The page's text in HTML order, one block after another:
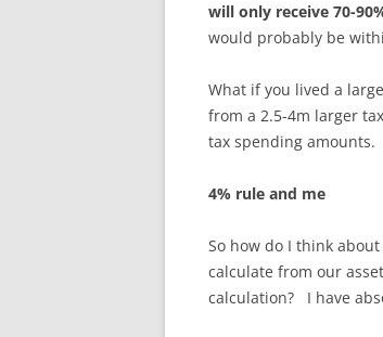
will only receive 70-
would probably be
What if you lived a
from a 2.5-4m larger
tax spending amounts.
4% rule and me
So how do I think
calculate from our
calculation? I have